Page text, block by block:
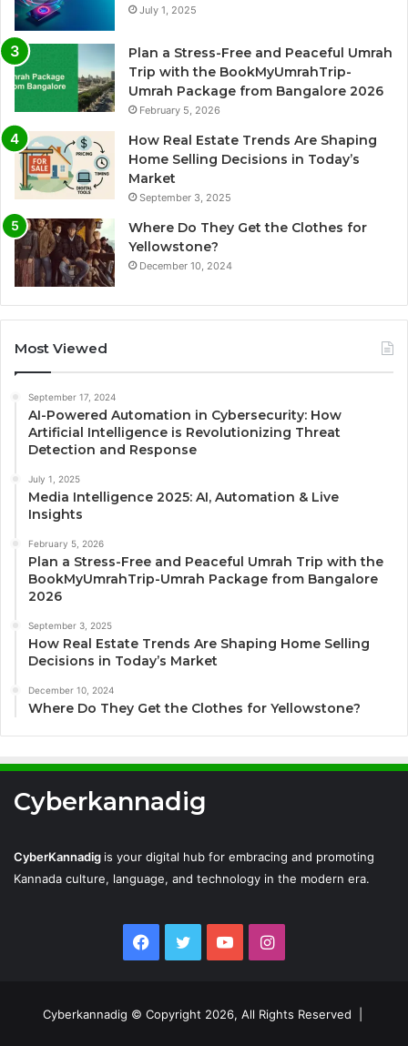
July 1, 2025
Plan a Stress-Free and Peaceful Umrah
Trip with the BookMyUmrahTrip-
Umrah Package from Bangalore 2026
February 5, 2026
How Real Estate Trends Are Shaping
Home Selling Decisions in Today’s
Market
September 3, 2025
Where Do They Get the Clothes for
Yellowstone?
December 10, 2024
Most Viewed
September 17, 2024
AI-Powered Automation in Cybersecurity: How
Artificial Intelligence is Revolutionizing Threat
Detection and Response
July 1, 2025
Media Intelligence 2025: AI, Automation & Live
Insights
February 5, 2026
Plan a Stress-Free and Peaceful Umrah Trip with the
BookMyUmrahTrip-Umrah Package from Bangalore
2026
September 3, 2025
How Real Estate Trends Are Shaping Home Selling
Decisions in Today’s Market
December 10, 2024
Where Do They Get the Clothes for Yellowstone?
Cyberkannadig
CyberKannadig is your digital hub for embracing and promoting
Kannada culture, language, and technology in the modern era.
Facebook
TwitterYouTubeInstagram
Cyberkannadig © Copyright 2026, All Rights Reserved |